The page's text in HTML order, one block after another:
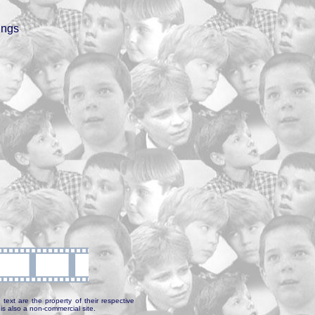
are the property of their respective
also a non-commercial site.